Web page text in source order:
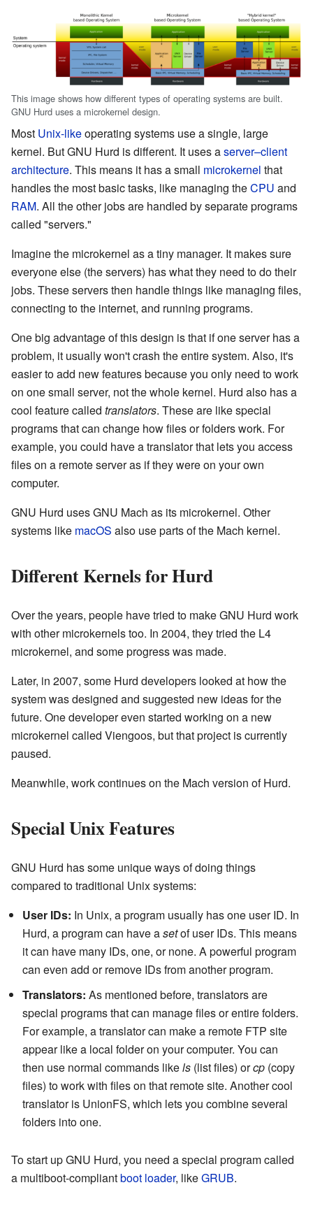
This image shows how different types of operating systems are built.
GNU Hurd uses a microkernel design.
Most Unix-likeoperating systems use a single, large
kernel. But GNU Hurd is different. It uses aserver–client
architecture. This means it has a small microkernel that
handles the most basic tasks, like managing theCPU and
RAM. All the other jobs are handled by separate programs
called "servers."
Imagine the microkernel as a tiny manager. It makes sure
everyone else (the servers) has what they need to do their
jobs. These servers then handle things like managing files,
connecting to the internet, and running programs.
One big advantage of this design is that if one server has a
problem, it usually won't crash the entire system. Also, it's
easier to add new features because you only need to work
on one small server, not the whole kernel. Hurd also has a
cool feature called translators. These are like special
programs that can change how files or folders work. For
example, you could have a translator that lets you access
files on a remote server as if they were on your own
computer.
GNU Hurd uses GNU Mach as its microkernel. Other
systems like macOS also use parts of the Mach kernel.
Different Kernels for Hurd
Over the years, people have tried to make GNU Hurd work
with other microkernels too. In 2004, they tried the L4
microkernel, and some progress was made.
Later, in 2007, some Hurd developers looked at how the
system was designed and suggested new ideas for the
future. One developer even started working on a new
microkernel called Viengoos, but that project is currently
paused.
Meanwhile, work continues on the Mach version of Hurd.
Special Unix Features
GNU Hurd has some unique ways of doing things
compared to traditional Unix systems:
User IDs: In Unix, a program usually has one user ID. In
Hurd, a program can have asetof user IDs. This means
it can have many IDs, one, or none. A powerful program
can even add or remove IDs from another program.
Translators: As mentioned before, translators are
special programs that can manage files or entire folders.
For example, a translator can make a remote FTP site
appear like a local folder on your computer. You can
then use normal commands likels (list files) orcp (copy
files) to work with files on that remote site. Another cool
translator is UnionFS, which lets you combine several
folders into one.
To start up GNU Hurd, you need a special program called
a multiboot-compliantboot loader, likeGRUB.